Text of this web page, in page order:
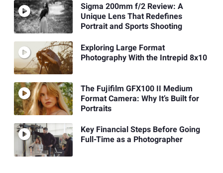
Sigma 200mm f/2 Review: A
Unique Lens That Redefines
Portrait and Sports Shooting
Exploring Large Format
Photography With the Intrepid 8x10
The Fujifilm GFX100 II Medium
Format Camera: Why It’s Built for
Portraits
Key Financial Steps Before Going
Full-Time as a Photographer